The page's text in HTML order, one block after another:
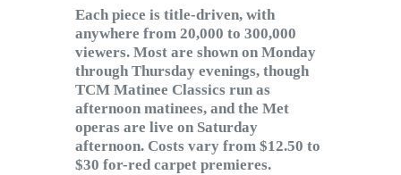
Each piece is title-driven, with
anywhere from 20,000 to 300,000
viewers. Most are shown on Monday
through Thursday evenings, though
TCM Matinee Classics run as
afternoon matinees, and the Met
operas are live on Saturday
afternoon. Costs vary from $12.50 to
$30 for-red carpet premieres.